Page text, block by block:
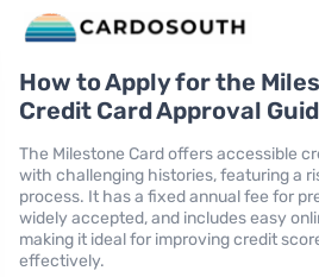
How to Apply for the
Credit Card Approval
The Milestone Card offers accessible
with challenging histories, featuring a
process. It has a fixed annual fee for
widely accepted, and includes easy
making it ideal for improving credit
effectively.